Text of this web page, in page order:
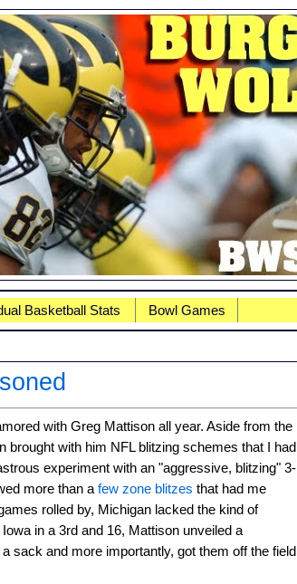
Basketball Stats Bowl Games
with Greg Mattison all year. Aside from the
brought with him NFL blitzing schemes that I had
experiment with an "aggressive, blitzing" 3-
more than a few zone blitzes that had me
rolled by, Michigan lacked the kind of
in a 3rd and 16, Mattison unveiled a
sack and more importantly, got them off the field